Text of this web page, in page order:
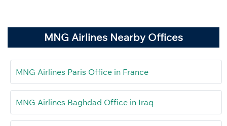
MNG Airlines Nearby Offices
MNG Airlines Paris Office in France
MNG Airlines Baghdad Office in Iraq